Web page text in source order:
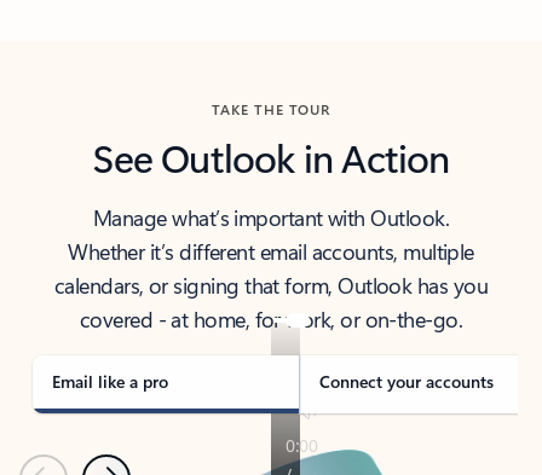
TAKE THE TOUR
See Outlook in Action
Manage what’s important with Outlook.
Whether it’s different email accounts, multiple
calendars, or signing that form, Outlook has you
covered - at home, for work, or on-the-go.
Email like a pro Connect your accounts